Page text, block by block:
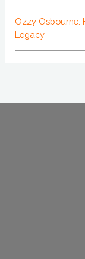
Ozzy Osbourne:
Legacy